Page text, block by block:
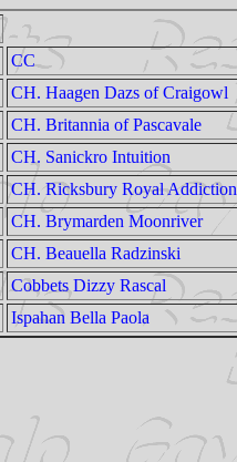
CC
CH. Haagen Dazs of Craigowl
CH. Britannia of Pascavale
CH. Sanickro Intuition
CH. Ricksbury Royal Addiction
CH. Brymarden Moonriver
CH. Beauella Radzinski
Cobbets Dizzy Rascal
Ispahan Bella Paola